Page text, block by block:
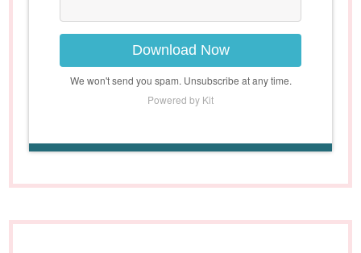
Download Now
We won't send you spam. Unsubscribe at any time.
Powered by Kit